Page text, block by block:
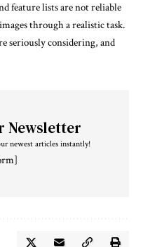
feature lists are not reliable
through a realistic task.
seriously considering, and
Newsletter
newest articles instantly!